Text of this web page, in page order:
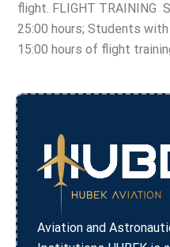
flight. FLIGHT TRAINING
25:00 hours; Students
15:00 hours of flight
Aviation and